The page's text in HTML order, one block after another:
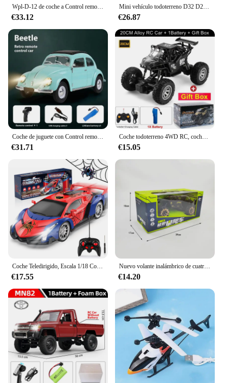
€33.12
Mini vehículo todoterreno D32 D22 1/16 2,4G para mujer, Control remoto 4CH, conducción de alta velocidad para RTR WPL, coche RC proporcional, Juguetes
€26.87
€31.71
Coche todoterreno 4WD RC, coches de Control remoto 4x4, Radio, Buggy, camión de carreras, deriva con luces Led, juguetes de regalo para niños, niñas y niños
€15.05
Coche Teledirigido, Escala 1/18 Coches de Carreras Alta Velocidad Juguetes Niños 3 4 5 6 7 8 9 10 Años Juegos al Aire Libre Interior Drift RC Car con Luces Regalo Cumpleaños Navidad Niño Niña
€17.55
Nuevo volante inalámbrico de cuatro canales 1:14, coche de juguete con Control remoto, vehículo todoterreno de montaña, escalada, carreras eléctricas, juguete de regalo
€14.20